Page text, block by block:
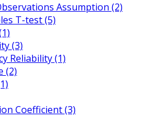
Assumption (2)
T-test (5)
(3)
Reliability (1)
(2)
Coefficient (3)